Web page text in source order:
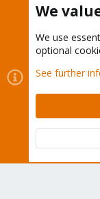
Cookies
Contact us
Terms
Community platform
We
We use
optional
See further